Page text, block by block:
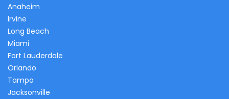
Anaheim
Irvine
Long Beach
Miami
Fort Lauderdale
Orlando
Tampa
Jacksonville